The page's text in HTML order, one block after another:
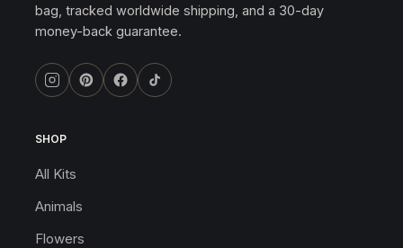
bag, tracked worldwide shipping, and a 30-day
money-back guarantee.
SHOP
All Kits
Animals
Flowers